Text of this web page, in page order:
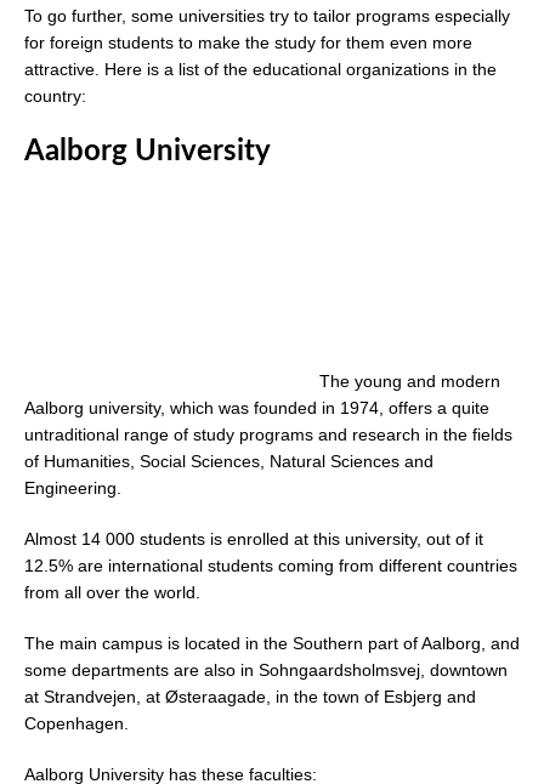
To go further, some universities try to tailor programs especially
for foreign students to make the study for them even more
attractive. Here is a list of the educational organizations in the
country:
Aalborg University
The young and modern
Aalborg university, which was founded in 1974, offers a quite
untraditional range of study programs and research in the fields
of Humanities, Social Sciences, Natural Sciences and
Engineering.
Almost 14 000 students is enrolled at this university, out of it
12.5% are international students coming from different countries
from all over the world.
The main campus is located in the Southern part of Aalborg, and
some departments are also in Sohngaardsholmsvej, downtown
at Strandvejen, at Østeraagade, in the town of Esbjerg and
Copenhagen.
Aalborg University has these faculties: